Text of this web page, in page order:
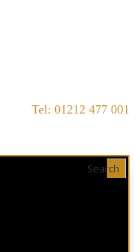
Tel: 01212 477 001
Search